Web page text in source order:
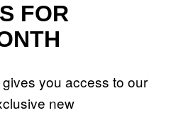
FOR
you access to our
new